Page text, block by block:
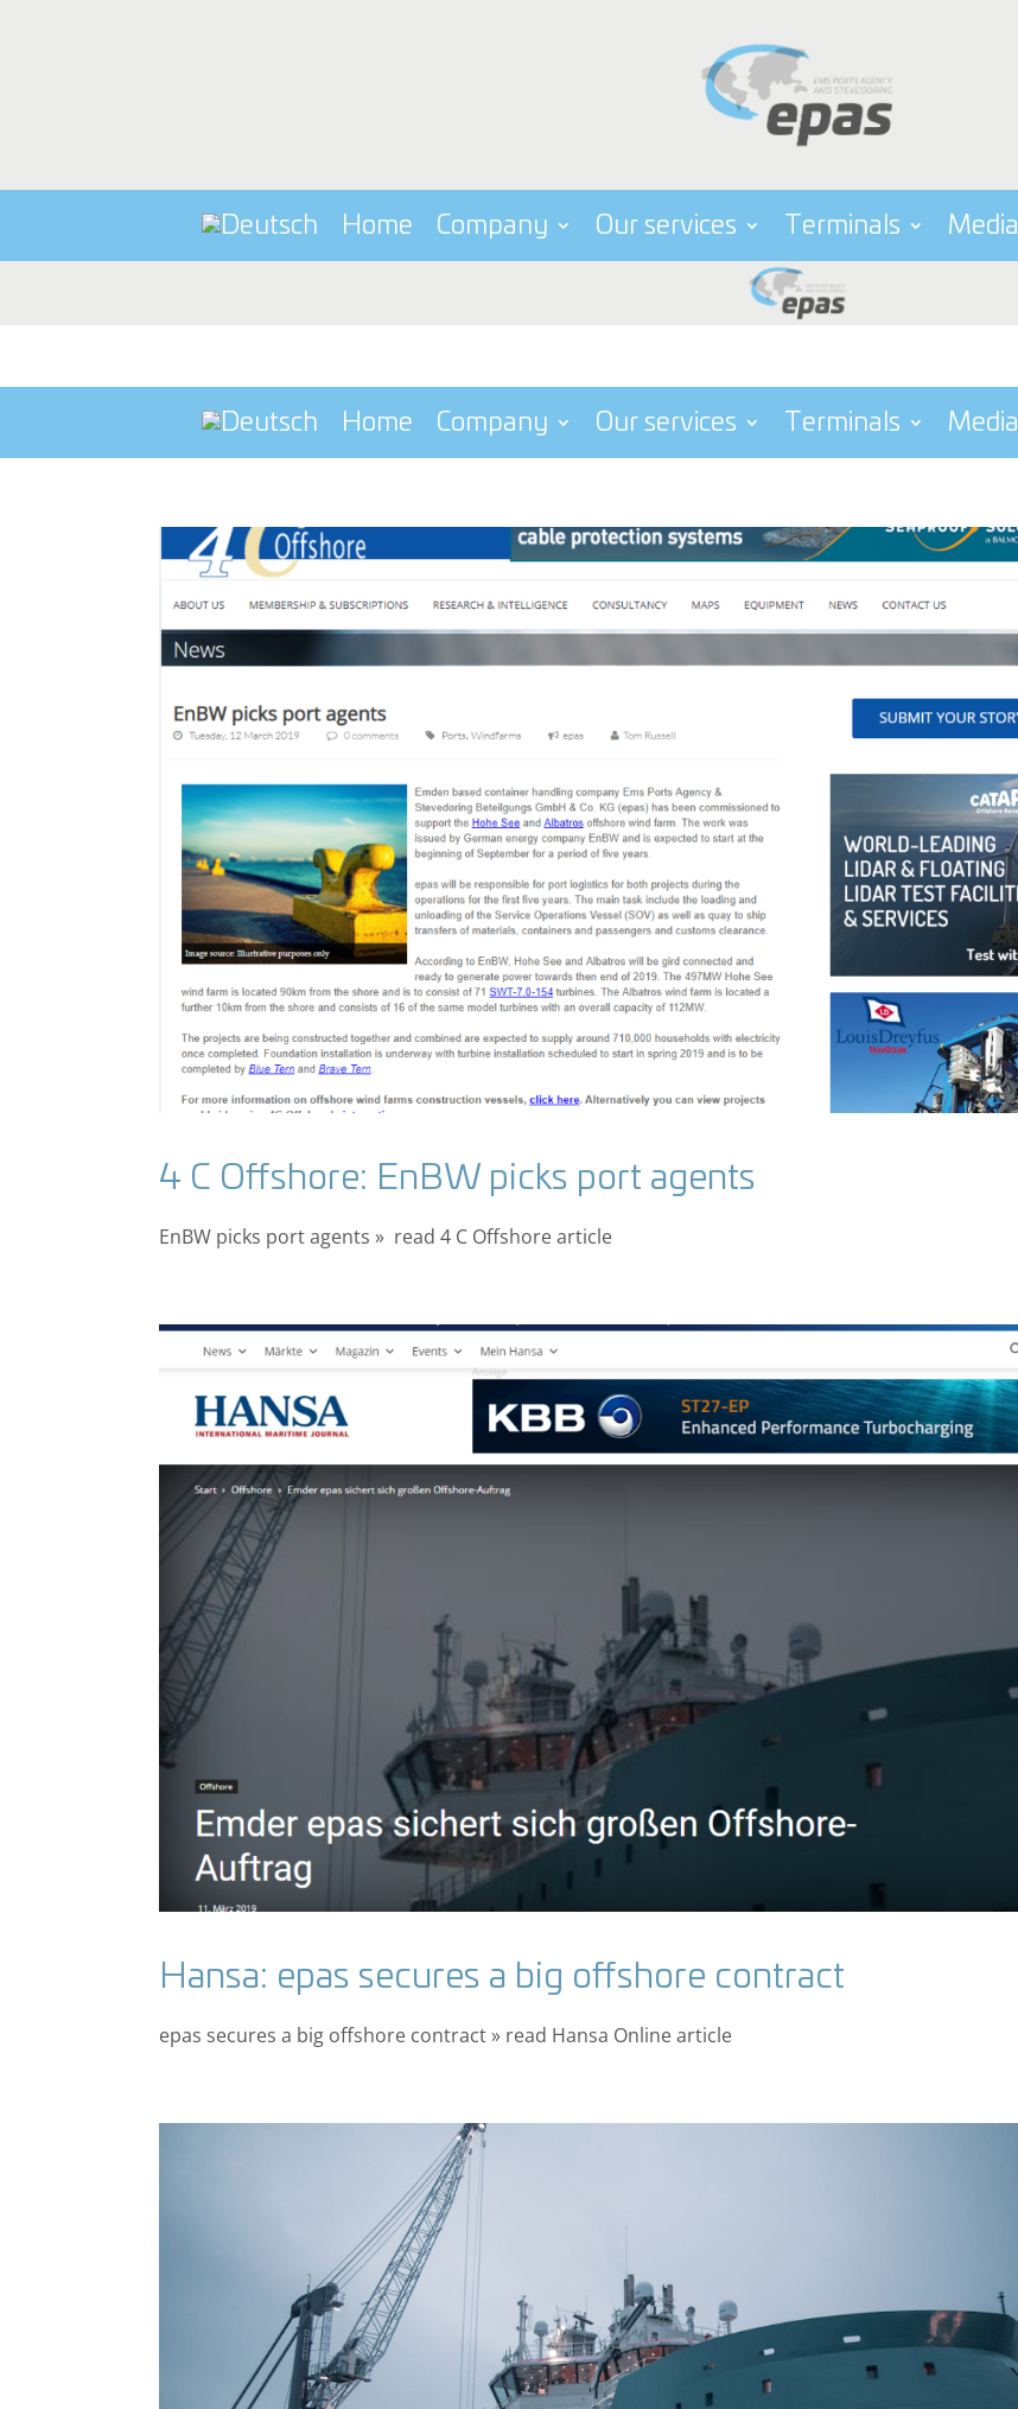
Home Company Our services Terminals Media
Home Company Our services Terminals Media
4 C Offshore: EnBW picks port agents
EnBW picks port agents » read 4 C Offshore article
Hansa: epas secures a big offshore contract
epas secures a big offshore contract » read Hansa Online article